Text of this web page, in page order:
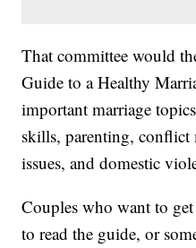
That committee would
Guide to a Healthy
important marriage
skills, parenting, conflict
issues, and domestic
Couples who want to
to read the guide, or